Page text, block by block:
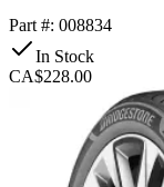
Part #: 008834
In Stock
CA$228.00